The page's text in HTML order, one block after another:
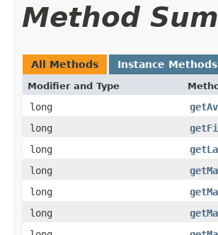
Method
All Methods Instance Methods
Modifier and Type
long
long
long
long
long
long